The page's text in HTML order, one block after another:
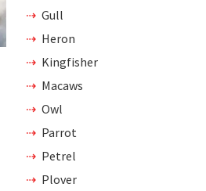
Gull
Heron
Kingfisher
Macaws
Owl
Parrot
Petrel
Plover